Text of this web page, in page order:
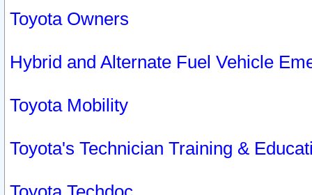
Toyota Owners
Hybrid and Alternate Fuel Vehicle
Toyota Mobility
Toyota's Technician Training &